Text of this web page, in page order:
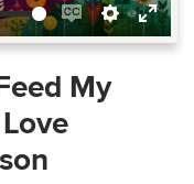
Enable
captions
Settings
Enter
My